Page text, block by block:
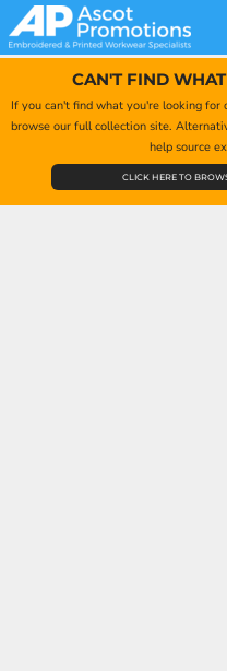
CAN'T FIND
If you can't find what you're looking for
browse our full collection site.
help source
CLICK HERE TO